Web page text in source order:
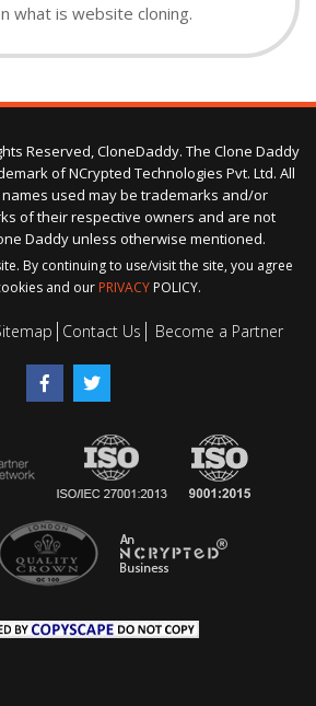
what is website cloning.
Reserved, CloneDaddy. The Clone Daddy
of NCrypted Technologies Pvt. Ltd. All
used may be trademarks and/or
of their respective owners and are not
Daddy unless otherwise mentioned.
By continuing to use/visit the site, you agree
and our PRIVACYPOLICY.
Contact Us Become a Partner